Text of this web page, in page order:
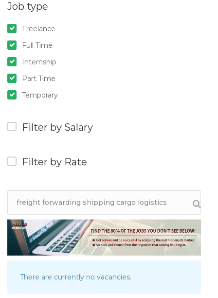
Job type
Freelance
Full Time
Internship
Part Time
Temporary
Filter by Salary
Filter by Rate
There are currently no vacancies.